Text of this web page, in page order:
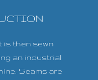
is then sewn
an industrial
Seams are